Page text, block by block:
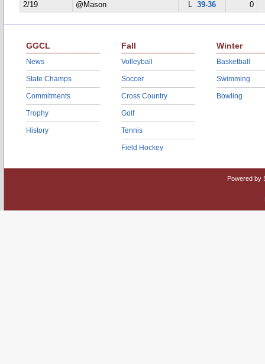
2/19
@Mason L 39-36 0
GGCL
News
State Champs
Commitments
Trophy
History
Fall
Volleyball
Soccer
Cross Country
Golf
Tennis
Field Hockey
Winter
Basketball
Swimming
Bowling
Powered by